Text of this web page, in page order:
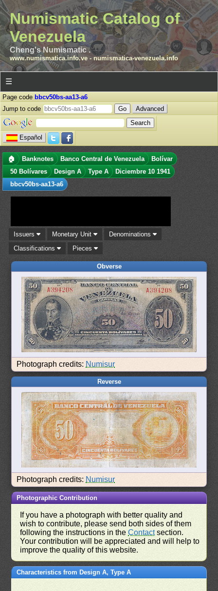
Numismatic Catalog of
Venezuela
Cheng's Numismatic .
www.numismatica.info.ve- numismatica-venezuela.info
☰
Page code bbcv50bs-aa13-a6
Jump to code
Advanced
Español
🏠 Banknotes Banco Central de Venezuela
Bolívar
50 Bolívares
Design A Type A
Diciembre 10 1941
bbcv50bs-aa13-a6
Issuers Monetary Unit
Denominations
Classifications
Pieces
Obverse
Photograph credits: Numisur
Reverse
Photograph credits: Numisur
Photographic Contribution
If you have a photograph with better quality and
wish to contribute, please send both sides of them
following the instructions in theContactsection.
Your contribution will be appreciated and will help to
improve the quality of this website.
Characteristics from Design A, Type A